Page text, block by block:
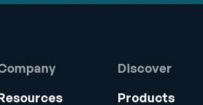
Discover
Products